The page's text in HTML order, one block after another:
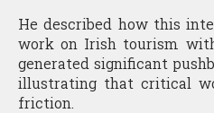
He described how this
work on Irish tourism
generated significant
illustrating that critical
friction.